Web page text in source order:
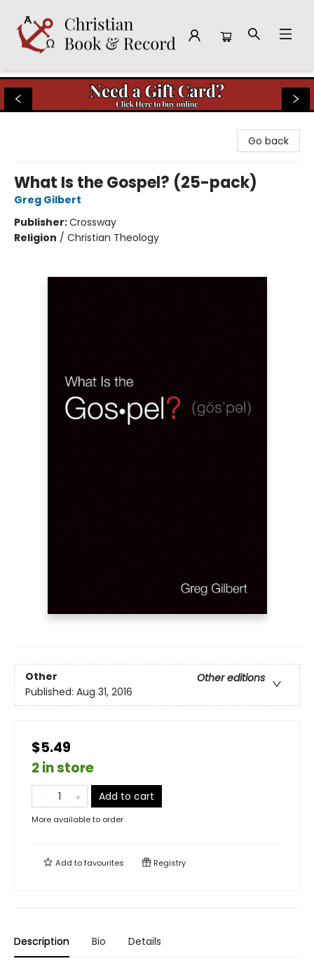
Christian Book & Record
Go back
What Is the Gospel? (25-pack)
Greg Gilbert
Publisher:Crossway
Religion / Christian Theology
Other
Other editions
Published: Aug 31, 2016
$5.49
2 in store
Add to cart
More available to order
Add tofavourites Registry
Description Bio Details